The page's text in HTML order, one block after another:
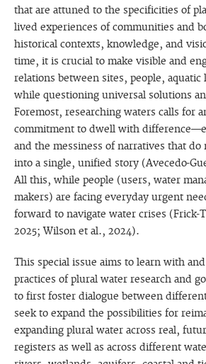
that are attuned to the specificities of
lived experiences of communities and
historical contexts, knowledge, and
time, it is crucial to make visible and
relations between sites, people, aquatic
while questioning universal solutions
Foremost, researching waters calls for
commitment to dwell with
and the messiness of narratives that do
into a single, unified story (Avecedo-
All this, while people (users, water
makers) are facing everyday urgent
forward to navigate water crises (Frick-
2025; Wilson et al., 2024).
This special issue aims to learn with
practices of plural water research and
to first foster dialogue between
seek to expand the possibilities for
expanding plural water across real,
registers as well as across different